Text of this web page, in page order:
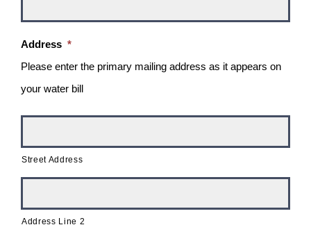
Address *
Please enter the primary mailing address as it appears on
your water bill
Street Address
Address Line 2